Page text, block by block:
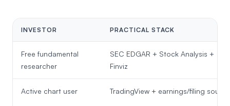
INVESTOR PRACTICAL STACK
Free fundamental
researcher
SEC EDGAR + Stock Analysis +
Finviz
Active chart user TradingView + earnings/filing source